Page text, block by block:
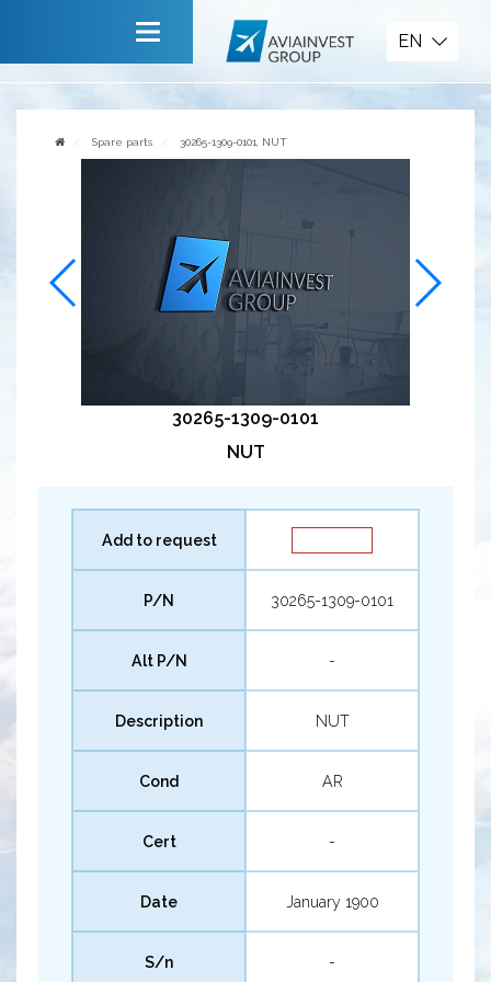
Contact us
EN
Spare parts 30265-1309-0101, NUT
30265-1309-0101
NUT
Add to request
P/N 30265-1309-0101
Alt P/N -
Description NUT
Cond AR
Cert -
Date January 1900
S/n -